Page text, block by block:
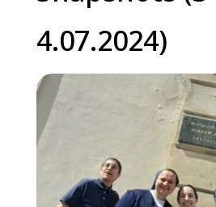
4.07.2024)